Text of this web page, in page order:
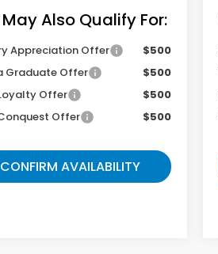
Also Qualify For:
Appreciation Offer
$500
Graduate Offer
$500
Offer
$500
Offer
$500
CONFIRM AVAILABILITY